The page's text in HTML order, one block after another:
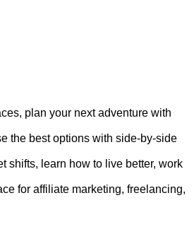
plan your next adventure with
the best options with side-by-side
shifts, learn how to live better, work
for affiliate marketing, freelancing,